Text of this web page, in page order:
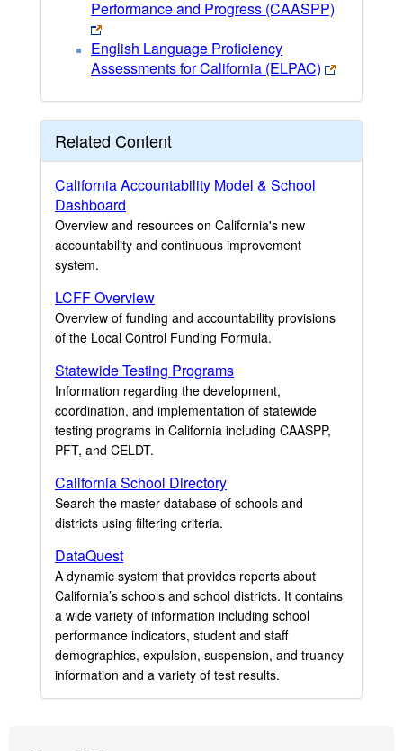
Performance and Progress (CAASPP)
English Language Proficiency
Assessments for California (ELPAC)
Related Content
California Accountability Model & School
Dashboard
Overview and resources on California's new
accountability and continuous improvement
system.
LCFF Overview
Overview of funding and accountability provisions
of the Local Control Funding Formula.
Statewide Testing Programs
Information regarding the development,
coordination, and implementation of statewide
testing programs in California including CAASPP,
PFT, and CELDT.
California School Directory
Search the master database of schools and
districts using filtering criteria.
DataQuest
A dynamic system that provides reports about
California’s schools and school districts. It contains
a wide variety of information including school
performance indicators, student and staff
demographics, expulsion, suspension, and truancy
information and a variety of test results.